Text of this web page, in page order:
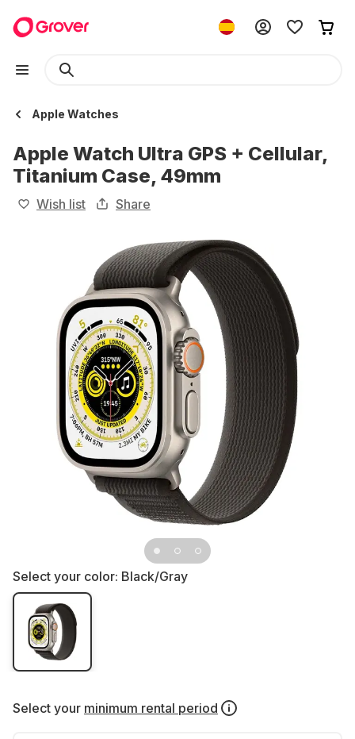
Apple Watches
Apple Watch Ultra GPS + Cellular,
Titanium Case, 49mm
Wish list Share
Select your color: Black/Gray
Select your minimum rental period